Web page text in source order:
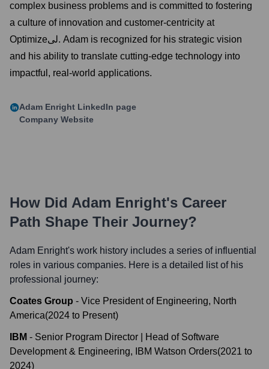
complex business problems and is committed to fostering
a culture of innovation and customer-centricity at
Optimizeلی. Adam is recognized for his strategic vision
and his ability to translate cutting-edge technology into
impactful, real-world applications.
Adam Enright LinkedIn page
Company Website
How Did Adam Enright's Career
Path Shape Their Journey?
Adam Enright's work history includes a series of influential
roles in various companies. Here is a detailed list of his
professional journey:
Coates Group - Vice President of Engineering, North
America(2024 to Present)
IBM - Senior Program Director | Head of Software
Development & Engineering, IBM Watson Orders(2021 to
2024)